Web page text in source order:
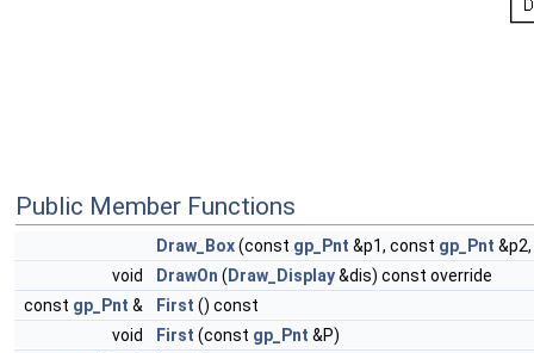
Public Member Functions
Draw_Box(const gp_Pnt &p1, const gp_Pnt
void
DrawOn ( Draw_Display&dis) const override
const gp_Pnt & First () const
void
First (const gp_Pnt &P)